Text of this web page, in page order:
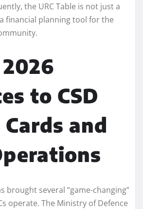
the URC Table is not just a
financial planning tool for the
to CSD
and
brought several “game-changing”
operate. The Ministry of Defence